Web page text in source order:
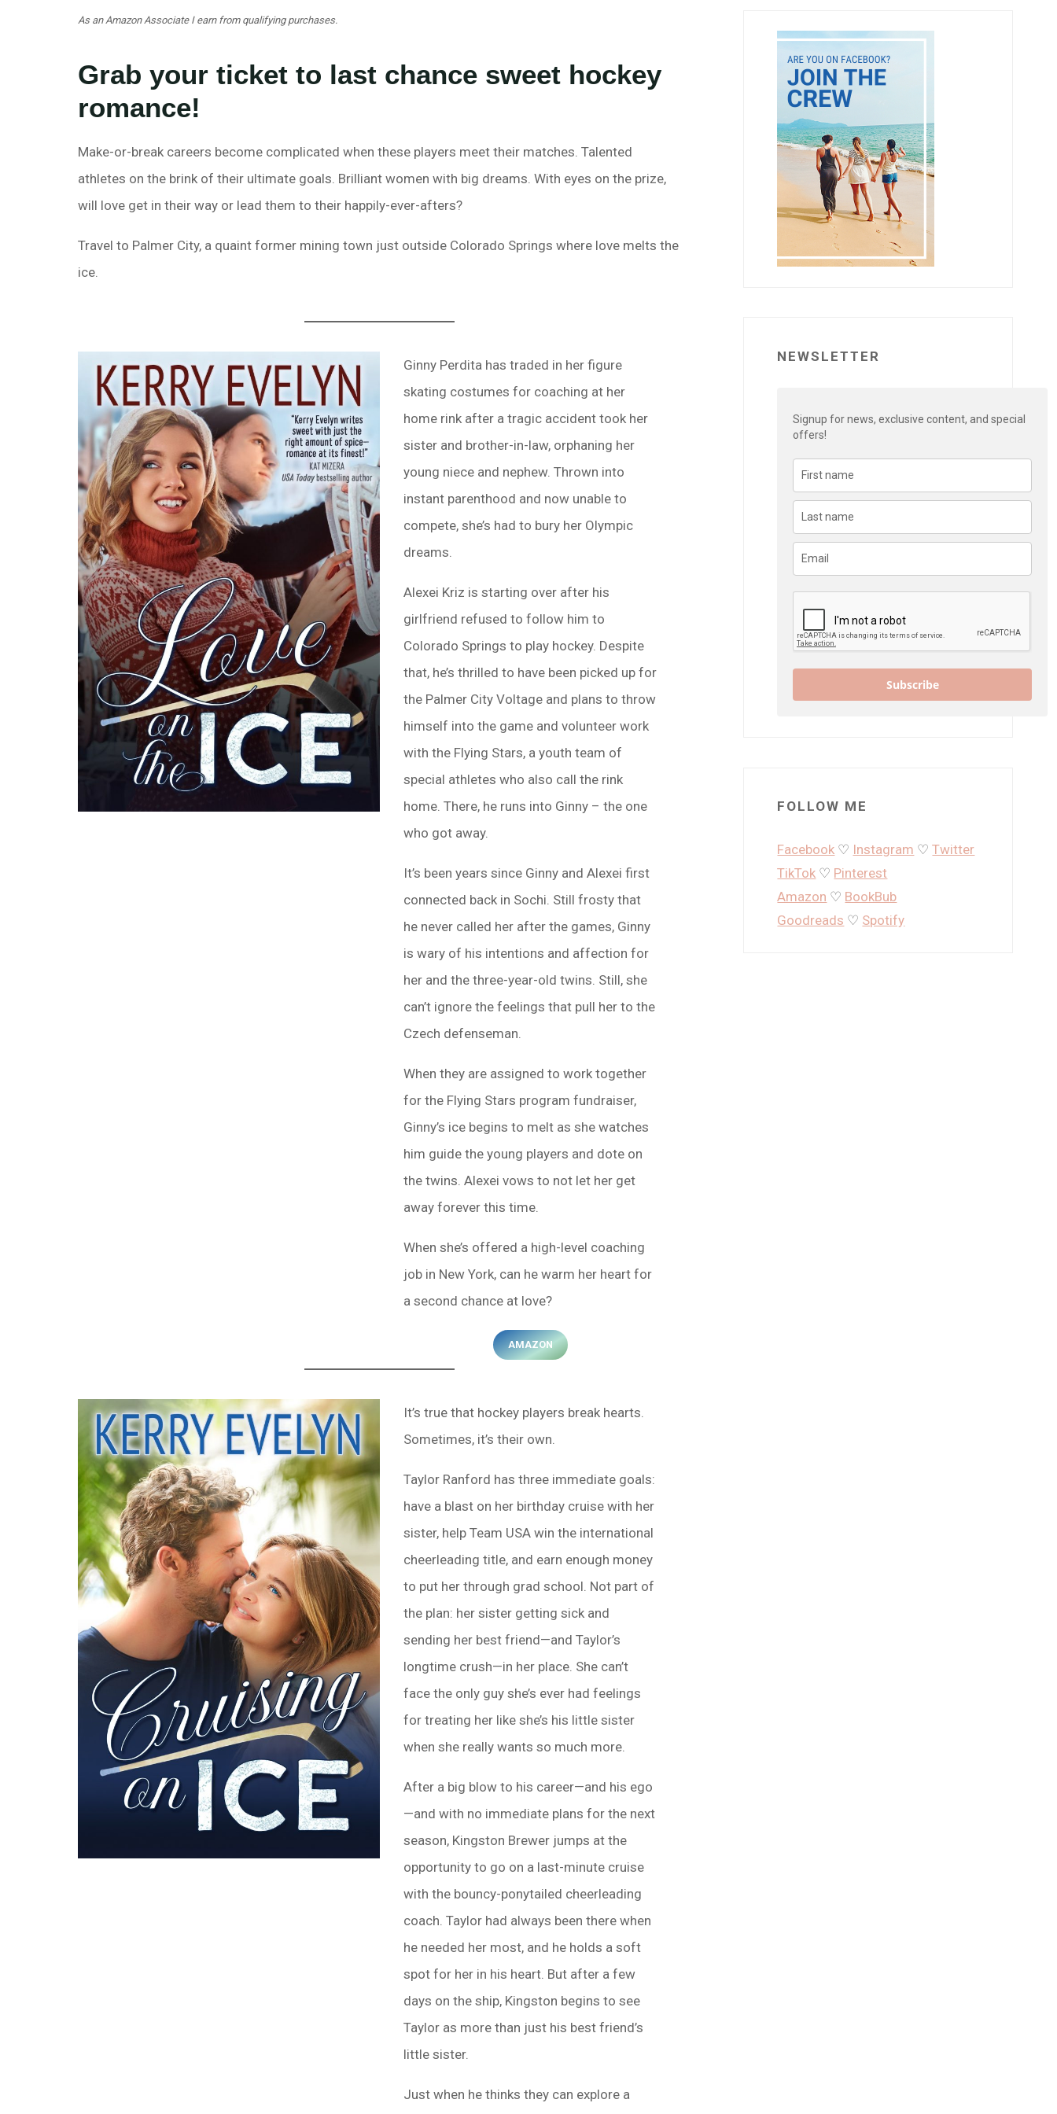
As an Amazon Associate I earn from qualifying purchases.
Grab your ticket to last chance sweet hockey
romance!
Make-or-break careers become complicated when these players meet their matches. Talented
athletes on the brink of their ultimate goals. Brilliant women with big dreams. With eyes on the prize,
will love get in their way or lead them to their happily-ever-afters?
Travel to Palmer City, a quaint former mining town just outside Colorado Springs where love melts the
ice.
Ginny Perdita has traded in her figure
skating costumes for coaching at her
home rink after a tragic accident took her
sister and brother-in-law, orphaning her
young niece and nephew. Thrown into
instant parenthood and now unable to
compete, she’s had to bury her Olympic
dreams.
Alexei Kriz is starting over after his
girlfriend refused to follow him to
Colorado Springs to play hockey. Despite
that, he’s thrilled to have been picked up for
the Palmer City Voltage and plans to throw
himself into the game and volunteer work
with the Flying Stars, a youth team of
special athletes who also call the rink
home. There, he runs into Ginny – the one
who got away.
It’s been years since Ginny and Alexei first
connected back in Sochi. Still frosty that
he never called her after the games, Ginny
is wary of his intentions and affection for
her and the three-year-old twins. Still, she
can’t ignore the feelings that pull her to the
Czech defenseman.
When they are assigned to work together
for the Flying Stars program fundraiser,
Ginny’s ice begins to melt as she watches
him guide the young players and dote on
the twins. Alexei vows to not let her get
away forever this time.
When she’s offered a high-level coaching
job in New York, can he warm her heart for
a second chance at love?
AMAZON
It’s true that hockey players break hearts.
Sometimes, it’s their own.
Taylor Ranford has three immediate goals:
have a blast on her birthday cruise with her
sister, help Team USA win the international
cheerleading title, and earn enough money
to put her through grad school. Not part of
the plan: her sister getting sick and
sending her best friend—and Taylor’s
longtime crush—in her place. She can’t
face the only guy she’s ever had feelings
for treating her like she’s his little sister
when she really wants so much more.
After a big blow to his career—and his ego
—and with no immediate plans for the next
season, Kingston Brewer jumps at the
opportunity to go on a last-minute cruise
with the bouncy-ponytailed cheerleading
coach. Taylor had always been there when
he needed her most, and he holds a soft
spot for her in his heart. But after a few
days on the ship, Kingston begins to see
Taylor as more than just his best friend’s
little sister.
Just when he thinks they can explore a
NEWSLETTER
Signup for news, exclusive content, and special
offers!
Subscribe
FOLLOW ME
Facebook ♡ Instagram ♡Twitter
TikTok ♡ Pinterest
Amazon ♡ BookBub
Goodreads ♡ Spotify